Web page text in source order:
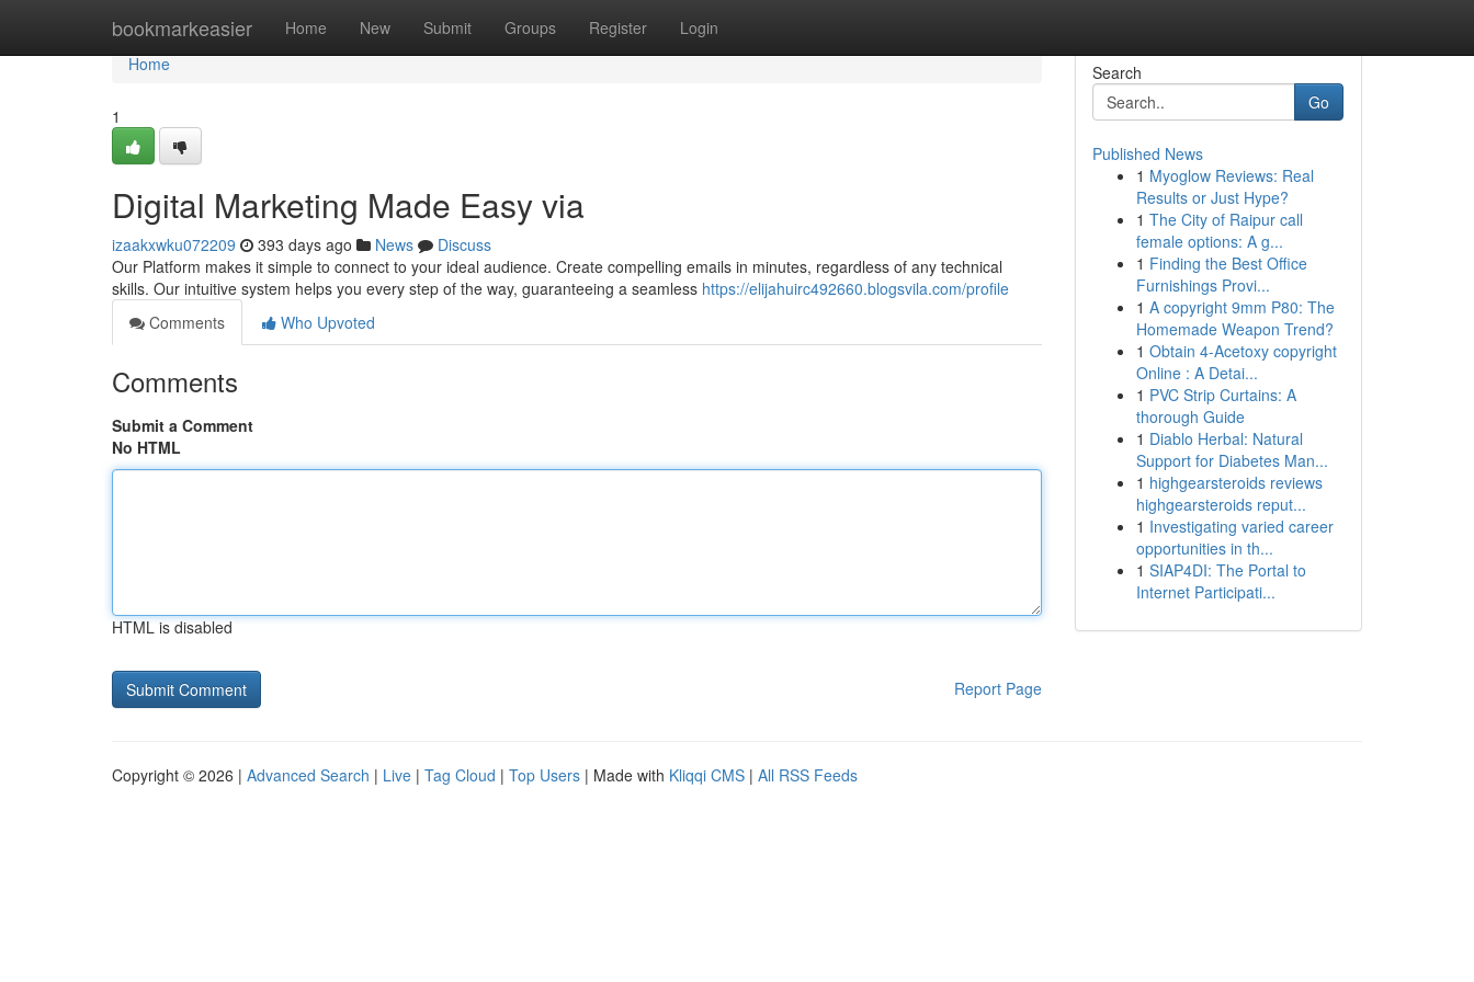
bookmarkeasier Home New Submit Groups Register Login
Home
Home
1
Digital Marketing Made Easy via
izaakxwku072209 393 days ago News
Discuss
Our Platform makes it simple to connect to your ideal audience. Create compelling emails in minutes, regardless of any technical
skills. Our intuitive system helps you every step of the way, guaranteeing a seamless https://elijahuirc492660.blogsvila.com/profile
Comments
Who Upvoted
Comments
Submit a Comment
No HTML
HTML is disabled
Report Page
Search
Go
Published News
1 Myoglow Reviews: Real
Results or Just Hype?
1 The City of Raipur call
female options: A g...
1 Finding the Best Office
Furnishings Provi...
1 A copyright 9mm P80: The
Homemade Weapon Trend?
1 Obtain 4-Acetoxy copyright
Online : A Detai...
1 PVC Strip Curtains: A
thorough Guide
1 Diablo Herbal: Natural
Support for Diabetes Man...
1 highgearsteroids reviews
highgearsteroids reput...
1 Investigating varied career
opportunities in th...
1 SIAP4DI: The Portal to
Internet Participati...
Copyright © 2026 | Advanced Search | Live | Tag Cloud | Top Users | Made with Kliqqi CMS | All RSS Feeds